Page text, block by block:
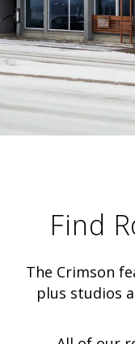
Find
The Crimson
plus studios